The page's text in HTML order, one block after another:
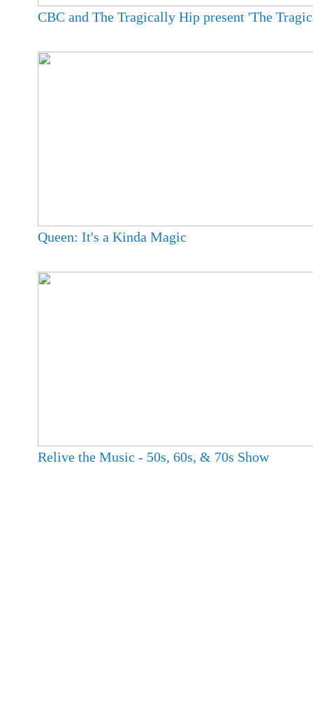
CBC and The Tragically Hip present 'The
Queen: It's a Kinda Magic
Relive the Music - 50s, 60s, & 70s Show